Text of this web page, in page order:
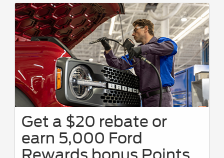
Get a $20 rebate or
earn 5,000 Ford
Rewards bonus Points